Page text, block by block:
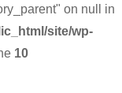
on null in
site/wp-
10